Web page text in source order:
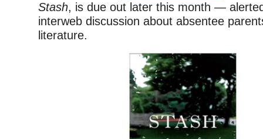
Stash, is due out later this month —
interweb discussion about absentee
literature.